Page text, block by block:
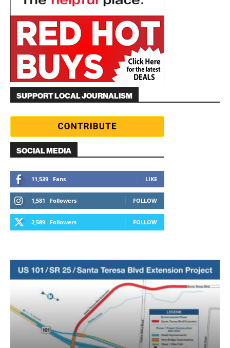
SUPPORT LOCAL JOURNALISM
SOCIAL MEDIA
11,539 Fans LIKE
1,581 Followers FOLLOW
2,589 Followers FOLLOW